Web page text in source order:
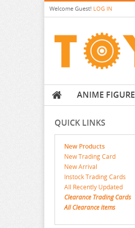
Welcome Guest! LOG IN
ANIME FIGURE
QUICK LINKS
New Products
New Trading Card
New Arrival
Instock Trading Cards
All Recently Updated
Clearance Trading Cards
All Clearance items